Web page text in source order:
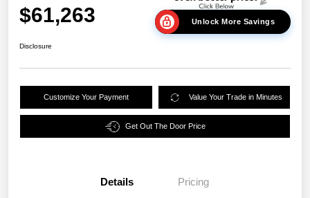
$61,263 Unlock More Savings
Disclosure
Customize Your Payment Value Your Trade in Minutes
Get Out The Door Price
Details Pricing